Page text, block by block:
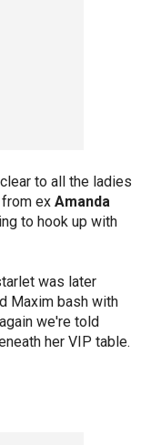
to all the ladies
ex Amanda
to hook up with
was later
Maxim bash with
we're told
her VIP table.